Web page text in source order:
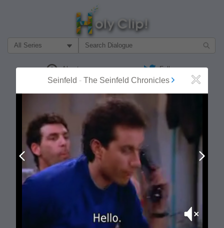
Filter Search by:
About Follow
Seinfeld - The Seinfeld Chronicles Close
Prev
Mute